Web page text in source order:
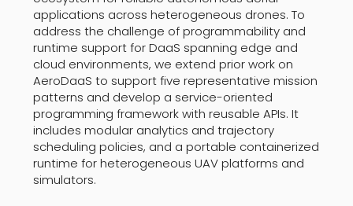
applications across heterogeneous drones. To
address the challenge of programmability and
runtime support for DaaS spanning edge and
cloud environments, we extend prior work on
AeroDaaS to support five representative mission
patterns and develop a service-oriented
programming framework with reusable APIs. It
includes modular analytics and trajectory
scheduling policies, and a portable containerized
runtime for heterogeneous UAV platforms and
simulators.